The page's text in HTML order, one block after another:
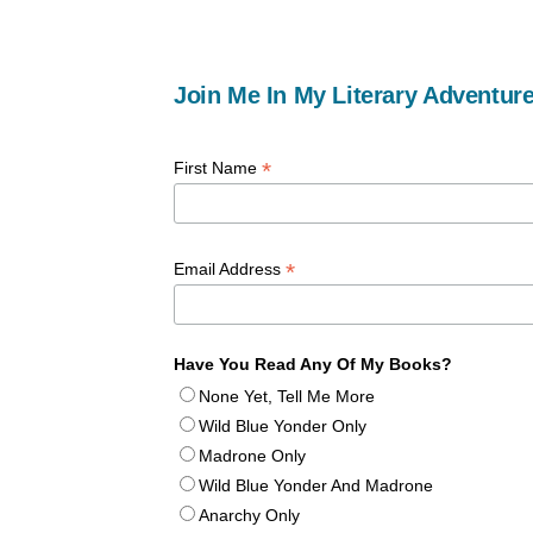
Join Me In My Literary
First Name *
Email Address *
Have You Read Any Of My Books?
None Yet, Tell Me More
Wild Blue Yonder Only
Madrone Only
Wild Blue Yonder And Madrone
Anarchy Only